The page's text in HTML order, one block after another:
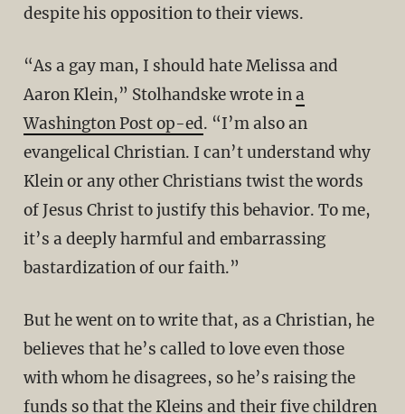
despite his opposition to their views.
“As a gay man, I should hate Melissa and
Aaron Klein,” Stolhandske wrote ina
Washington Post op-ed. “I’m also an
evangelical Christian. I can’t understand why
Klein or any other Christians twist the words
of Jesus Christ to justify this behavior. To me,
it’s a deeply harmful and embarrassing
bastardization of our faith.”
But he went on to write that, as a Christian, he
believes that he’s called to love even those
with whom he disagrees, so he’s raising the
funds so that the Kleins and their five children